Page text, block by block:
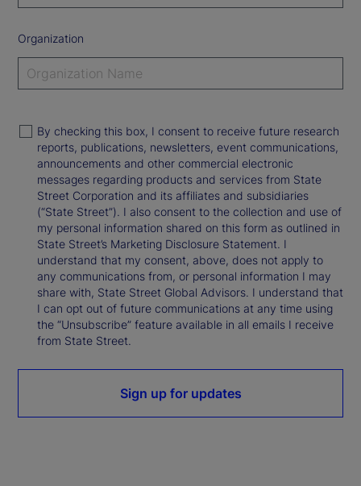
Organization
By checking this box, I consent to receive future research
reports, publications, newsletters, event communications,
announcements and other commercial electronic
messages regarding products and services from State
Street Corporation and its affiliates and subsidiaries
(“State Street”). I also consent to the collection and use of
my personal information shared on this form as outlined in
State Street’s Marketing Disclosure Statement. I
understand that my consent, above, does not apply to
any communications from, or personal information I may
share with, State Street Global Advisors. I understand that
I can opt out of future communications at any time using
the “Unsubscribe” feature available in all emails I receive
from State Street.
Sign up for updates